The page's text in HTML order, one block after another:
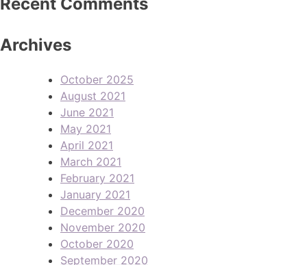
Archives
October 2025
August 2021
June 2021
May 2021
April 2021
March 2021
February 2021
January 2021
December 2020
November 2020
October 2020
September 2020